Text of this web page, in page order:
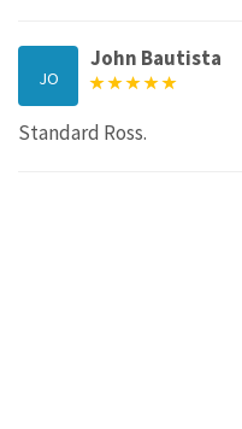
JO
John Bautista
Standard Ross.